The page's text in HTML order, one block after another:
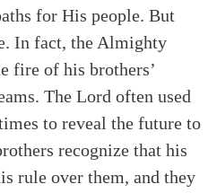
for His people. But
In fact, the Almighty
fire of his brothers’
The Lord often used
to reveal the future to
recognize that his
rule over them, and they